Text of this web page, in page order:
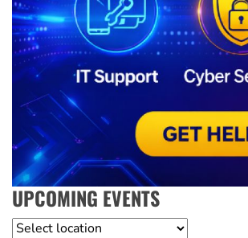
UPCOMING EVENTS
Location